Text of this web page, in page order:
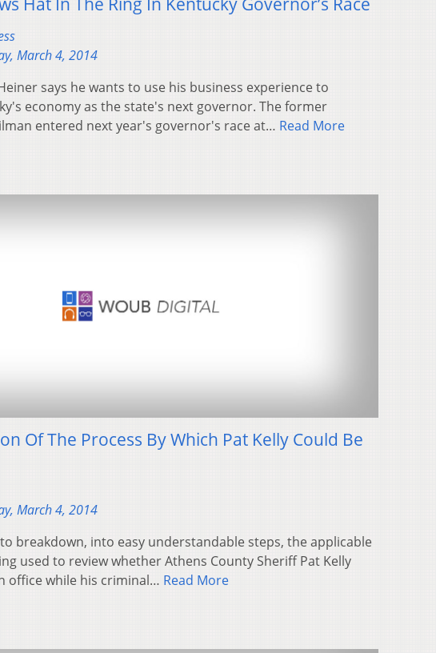
March 4, 2014
says he wants to use his business experience to
economy as the state's next governor. The former
entered next year's governor's race at… Read More
Of The Process By Which Pat Kelly Could Be
March 4, 2014
breakdown, into easy understandable steps, the applicable
used to review whether Athens County Sheriff Pat Kelly
office while his criminal… Read More